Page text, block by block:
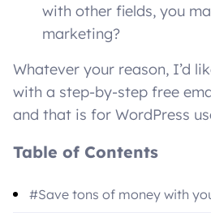
with other fields, you
marketing?
Whatever your reason, I’d
with a step-by-step free
and that is for WordPress
Table of Contents
#Save tons of money with